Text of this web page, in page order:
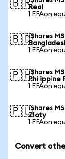
🇧🇷Real
1 EFAon
🇧🇩iShares
1 EFAon
🇵🇭iShares
Philippine
1 EFAon
🇵🇱iShares
Zloty
1 EFAon
Convert